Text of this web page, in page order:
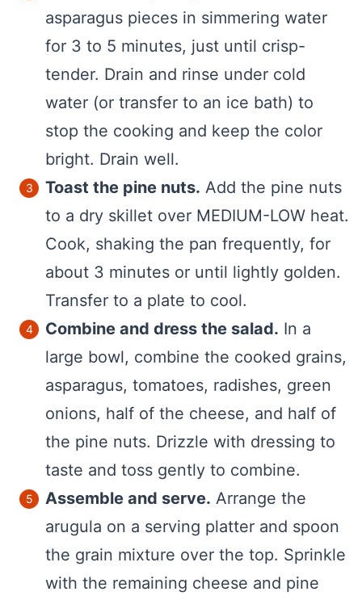
asparagus pieces in simmering water
for 3 to 5 minutes, just until crisp-
tender. Drain and rinse under cold
water (or transfer to an ice bath) to
stop the cooking and keep the color
bright. Drain well.
Toast the pine nuts. Add the pine nuts
to a dry skillet over MEDIUM-LOW heat.
Cook, shaking the pan frequently, for
about 3 minutes or until lightly golden.
Transfer to a plate to cool.
Combine and dress the salad. In a
large bowl, combine the cooked grains,
asparagus, tomatoes, radishes, green
onions, half of the cheese, and half of
the pine nuts. Drizzle with dressing to
taste and toss gently to combine.
Assemble and serve. Arrange the
arugula on a serving platter and spoon
the grain mixture over the top. Sprinkle
with the remaining cheese and pine